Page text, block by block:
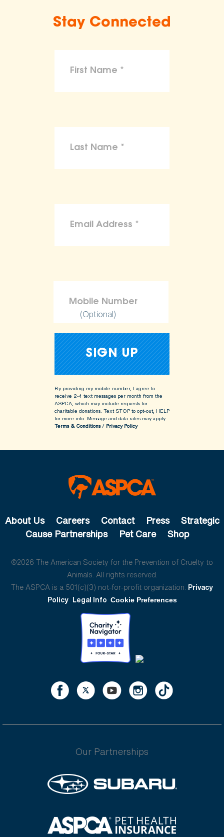
Stay Connected
(Optional)
By providing my mobile number, I agree to
receive 2-4 text messages per month from the
ASPCA, which may include requests for
charitable donations. Text STOP to opt-out, HELP
for more info. Message and data rates may apply.
Terms & Conditions/ Privacy Policy
About Us Careers Contact Press
Strategic
Cause Partnerships
Pet Care Shop
©2026 The American Society for the Prevention of Cruelty to
Animals. All rights reserved.
The ASPCA is a 501(c)(3) not-for-profit organization. Privacy
Policy Legal Info Cookie Preferences
Our Partnerships